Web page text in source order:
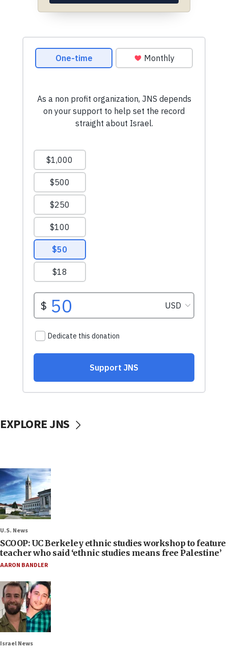
EXPLORE JNS
U.S. News
SCOOP: UC Berkeley ethnic studies workshop to feature
teacher who said ‘ethnic studies means free Palestine’
AARON BANDLER
Israel News